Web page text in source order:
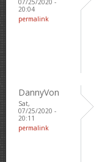
20:04
permalink
DannyVon
Sat,
07/25/2020 -
20:11
permalink